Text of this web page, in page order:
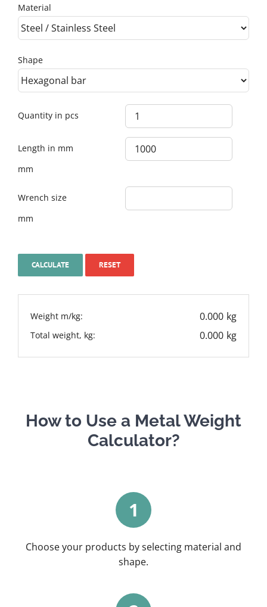
Material
Shape
Quantity in pcs
Length in mm
mm
Wrench size
mm
Weight m/kg: 0.000 kg
Total weight, kg: 0.000 kg
How to Use a Metal Weight
Calculator?
1
Choose your products by selecting material and
shape.